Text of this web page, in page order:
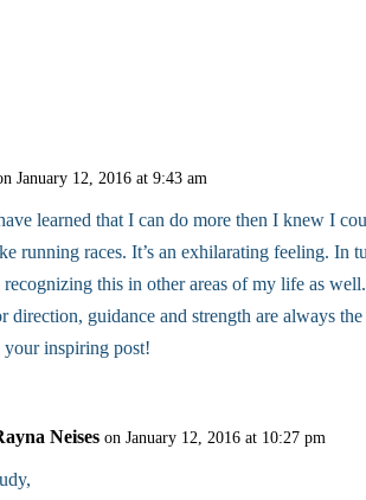
January 12, 2016 at 9:43 am
learned that I can do more then I knew I
running races. It’s an exhilarating feeling. In
this in other areas of my life as
direction, guidance and strength are always
inspiring post!
Neises on January 12, 2016 at 10:27 pm